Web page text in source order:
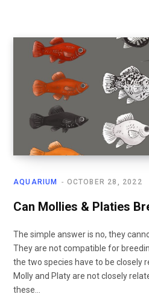
AQUARIUM OCTOBER 28, 2022
Can Mollies & Platies
The simple answer is no, they
They are not compatible for
the two species have to be closely
Molly and Platy are not closely
these…